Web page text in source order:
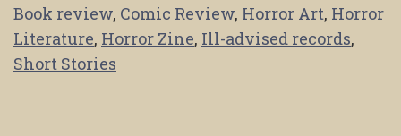
Book review, Comic Review, Horror Art, Horror
Literature, Horror Zine, Ill-advised records,
Short Stories